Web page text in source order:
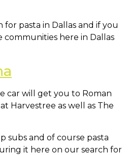
for pasta in Dallas and if you
communities here in Dallas
car will get you to Roman
Harvestree as well as The
subs and of course pasta
it here on our search for